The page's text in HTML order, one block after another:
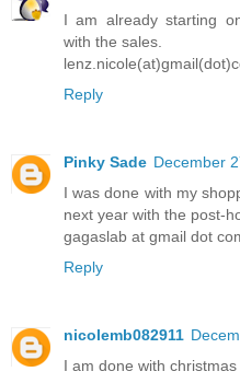
I am already starting
with the sales.
Reply
Pinky Sade December
I was done with my
next year with the post-
gagaslab at gmail dot
Reply
nicolemb082911
I am done with